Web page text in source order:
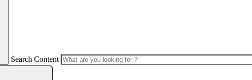
Search Content